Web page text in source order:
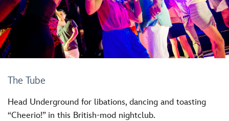
The Tube
Head Underground for libations, dancing and toasting
“Cheerio!” in this British-mod nightclub.